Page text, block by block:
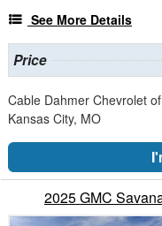
See More Details
Price
Cable Dahmer Chevrolet
Kansas City, MO
2025 GMC